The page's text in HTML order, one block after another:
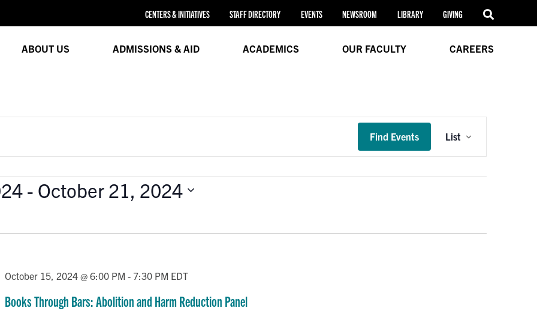
CENTERS & INITIATIVES STAFF DIRECTORY EVENTS NEWSROOM LIBRARY GIVING
ABOUT US ADMISSIONS & AID ACADEMICS OUR FACULTY CAREERS
Find Events
Event
Navigation
List
- October 21, 2024
Books Through Bars: Abolition and Harm Reduction Panel
October 15, 2024 @ 6:00 PM - 7:30 PM EDT